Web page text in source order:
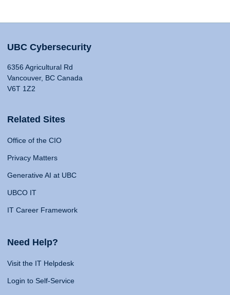
UBC Cybersecurity
6356 Agricultural Rd
Vancouver, BC Canada
V6T 1Z2
Related Sites
Office of the CIO
Privacy Matters
Generative AI at UBC
UBCO IT
IT Career Framework
Need Help?
Visit the IT Helpdesk
Login to Self-Service